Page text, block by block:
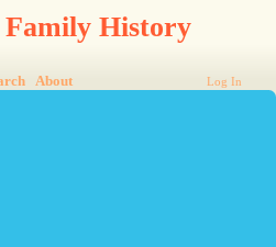
Family History
About Log In